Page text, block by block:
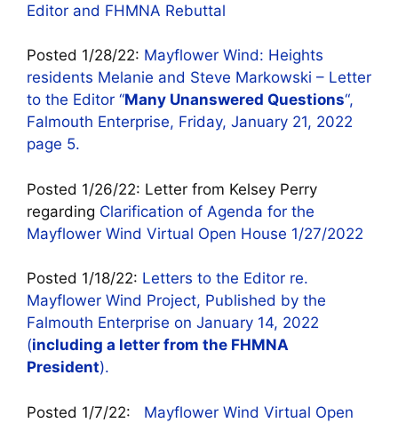
Editor and FHMNA Rebuttal
Posted 1/28/22: Mayflower Wind: Heights
residents Melanie and Steve Markowski – Letter
to the Editor “Many Unanswered Questions“,
Falmouth Enterprise, Friday, January 21, 2022
page 5.
Posted 1/26/22: Letter from Kelsey Perry
regarding Clarification of Agenda for the
Mayflower Wind Virtual Open House 1/27/2022
Posted 1/18/22: Letters to the Editor re.
Mayflower Wind Project, Published by the
Falmouth Enterprise on January 14, 2022
(including a letter from the FHMNA
President).
Posted 1/7/22: Mayflower Wind Virtual Open